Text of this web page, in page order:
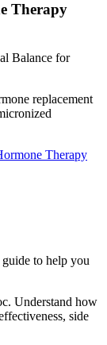
Therapy
Balance for
replacement
Therapy
to help you
Understand how
side